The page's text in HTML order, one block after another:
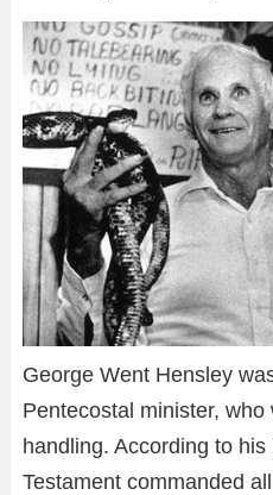
George Went Hensley
Pentecostal minister,
handling. According to
Testament commanded